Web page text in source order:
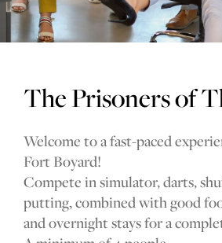
The Prisoners of
Welcome to a fast-paced
Fort Boyard!
Compete in simulator, darts,
putting, combined with good
and overnight stays for a